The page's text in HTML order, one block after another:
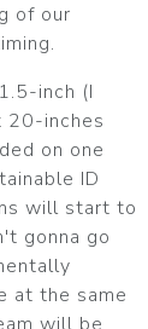
of our
inch (I
20-inches
on one
ID
will start to
gonna go
at the same